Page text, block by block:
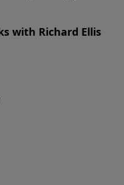
with Richard Ellis